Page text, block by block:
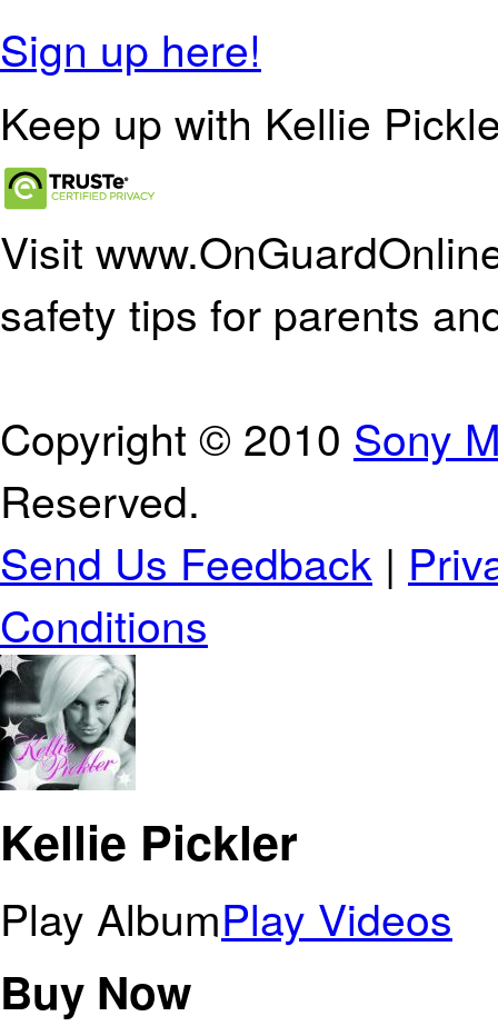
Sign up here!
Keep up with Kellie
Visit
safety tips for parents
Copyright © 2010 Sony
Reserved.
Send Us Feedback |
Conditions
Kellie Pickler
Play AlbumPlay Videos
Buy Now